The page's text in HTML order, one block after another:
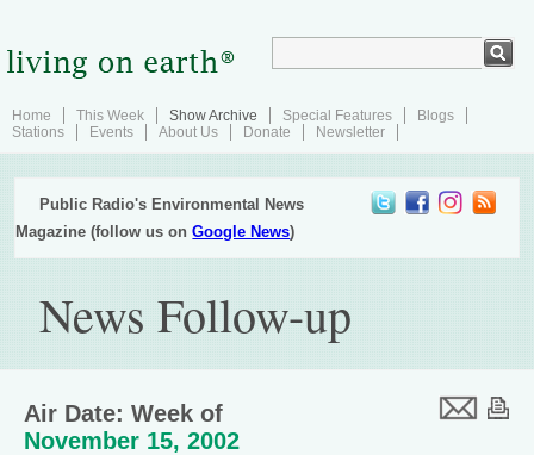
Home This Week Show Archive Special Features
Blogs
Stations
Events About Us Donate Newsletter
Public Radio's Environmental News
Magazine (follow us onGoogle News)
News Follow-up
Air Date: Week of
November 15, 2002